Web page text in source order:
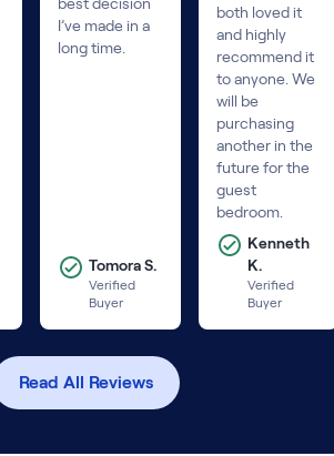
I’ve made in a
long time.
Tomora S.
Verified
Buyer
both loved it
and highly
recommend it
to anyone. We
will be
purchasing
another in the
future for the
guest
bedroom.
Kenneth
K.
Verified
Buyer
Read All Reviews